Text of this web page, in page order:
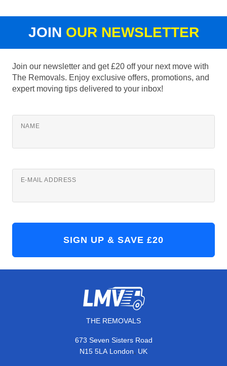
JOIN OUR NEWSLETTER
Join our newsletter and get £20 off your next move with
The Removals. Enjoy exclusive offers, promotions, and
expert moving tips delivered to your inbox!
NAME
E-MAIL ADDRESS
THE REMOVALS
673 Seven Sisters Road
N15 5LA London, UK